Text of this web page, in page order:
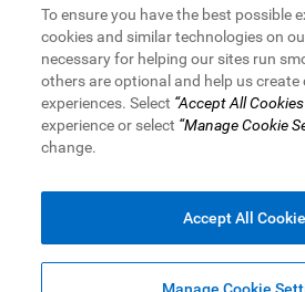
Diversity & Inclusion at RBC
Become a Supplier
To ensure you have the best possible
cookies and similar technologies on
necessary for helping our sites run
others are optional and help us create
experiences. Select “Accept All
experience or select “Manage Cookie
change.
Accept All